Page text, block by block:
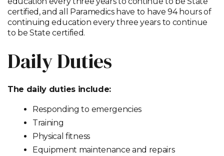
certified, and all Paramedics have to have 94 hours of
continuing education every three years to continue
to be State certified.
Daily Duties
The daily duties include:
Responding to emergencies
Training
Physical fitness
Equipment maintenance and repairs